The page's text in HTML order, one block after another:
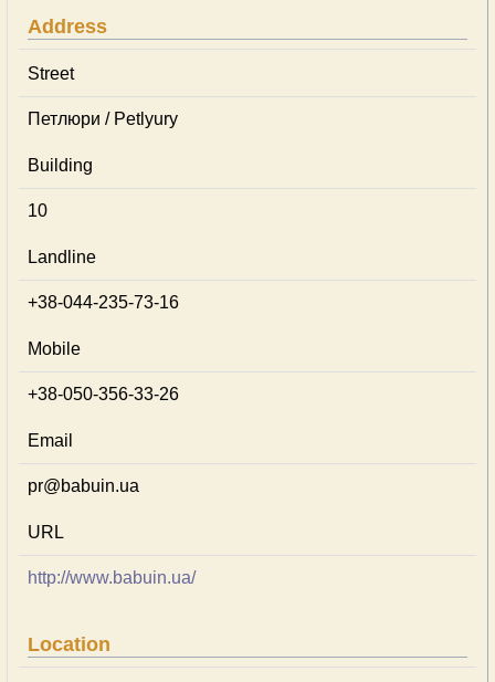
Address
Street
Петлюри / Petlyury
Building
10
Landline
+38-044-235-73-16
Mobile
+38-050-356-33-26
Email
pr@babuin.ua
URL
http://www.babuin.ua/
Location